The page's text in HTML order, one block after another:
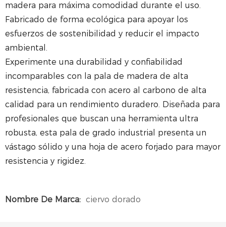
madera para máxima comodidad durante el uso.
Fabricado de forma ecológica para apoyar los
esfuerzos de sostenibilidad y reducir el impacto
ambiental.
Experimente una durabilidad y confiabilidad
incomparables con la pala de madera de alta
resistencia, fabricada con acero al carbono de alta
calidad para un rendimiento duradero. Diseñada para
profesionales que buscan una herramienta ultra
robusta, esta pala de grado industrial presenta un
vástago sólido y una hoja de acero forjado para mayor
resistencia y rigidez.
Nombre De Marca: ciervo dorado